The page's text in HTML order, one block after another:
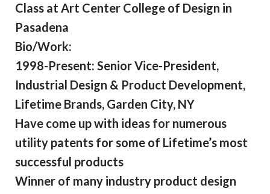
Class at Art Center College of Design in
Pasadena
Bio/Work:
1998-Present: Senior Vice-President,
Industrial Design & Product Development,
Lifetime Brands, Garden City, NY
Have come up with ideas for numerous
utility patents for some of Lifetime’s most
successful products
Winner of many industry product design